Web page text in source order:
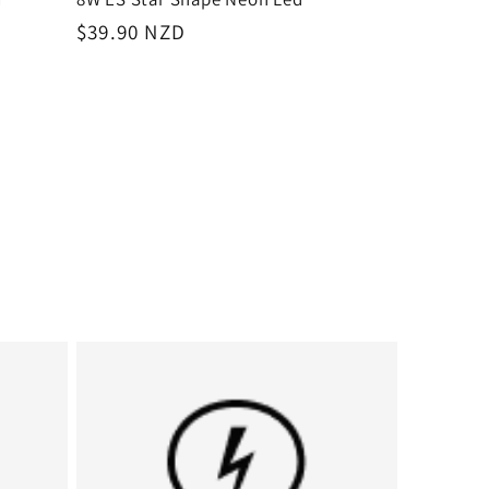
Regular
$39.90 NZD